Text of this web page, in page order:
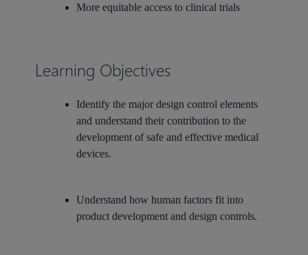
More equitable access to clinical trials
Learning Objectives
Identify the major design control elements
and understand their contribution to the
development of safe and effective medical
devices.
Understand how human factors fit into
product development and design controls.